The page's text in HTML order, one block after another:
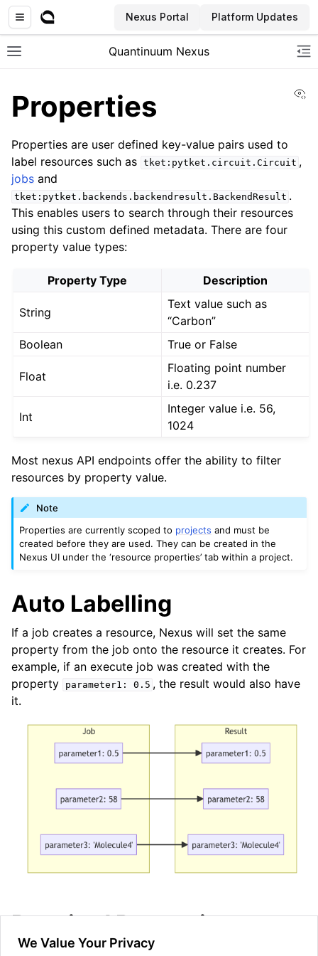
Nexus Portal Platform Updates
Toggle site navigation sidebar
Quantinuum Nexus
navigation of User Guide
navigation of Concepts
navigation of Admin Guide
navigation of Getting Started
Properties
Properties are user defined key-value pairs used to
label resources such as tket:pytket.circuit.Circuit ,
jobs and
tket:pytket.backends.backendresult.BackendResult .
This enables users to search through their resources
using this custom defined metadata. There are four
property value types:
Property Type Description
String
Text value such as
“Carbon”
Boolean
True or False
Float
Floating point number
i.e. 0.237
Int
Integer value i.e. 56,
1024
Most nexus API endpoints offer the ability to filter
resources by property value.
Note
Properties are currently scoped to projects and must be
created before they are used. They can be created in the
Nexus UI under the ‘resource properties’ tab within a project.
Auto Labelling
If a job creates a resource, Nexus will set the same
property from the job onto the resource it creates. For
example, if an execute job was created with the
property
parameter1: 0.5 , the result would also have
it.
Required Properties
Properties can be made non-optional (required) which
We Value Your Privacy